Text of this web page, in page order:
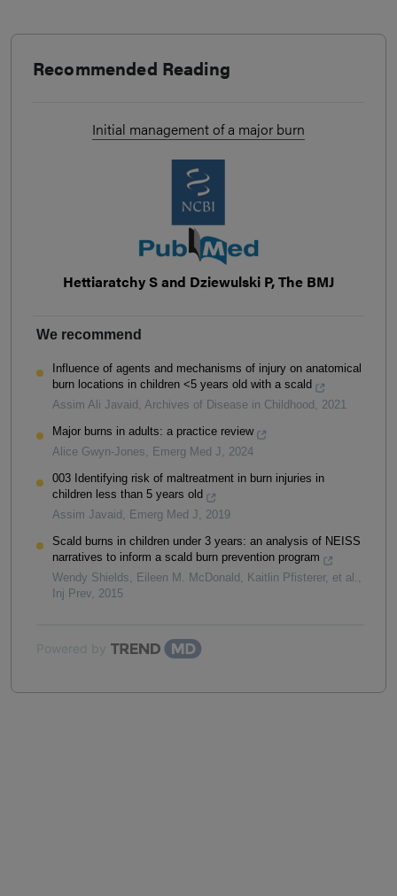
Recommended Reading
Initial management of a major burn
Hettiaratchy S and Dziewulski P, The BMJ
We recommend
Influence of agents and mechanisms of injury on anatomical
burn locations in children <5 years old with a scald
Assim Ali Javaid , Archives of Disease in Childhood , 2021
Major burns in adults: a practice review
Alice Gwyn-Jones, Emerg Med J, 2024
003 Identifying risk of maltreatment in burn injuries in
children less than 5 years old
Assim Javaid , Emerg Med J, 2019
Scald burns in children under 3 years: an analysis of NEISS
narratives to inform a scald burn prevention program
Wendy Shields, Eileen M. McDonald, Kaitlin Pfisterer, et al. ,
Inj Prev, 2015
Powered by